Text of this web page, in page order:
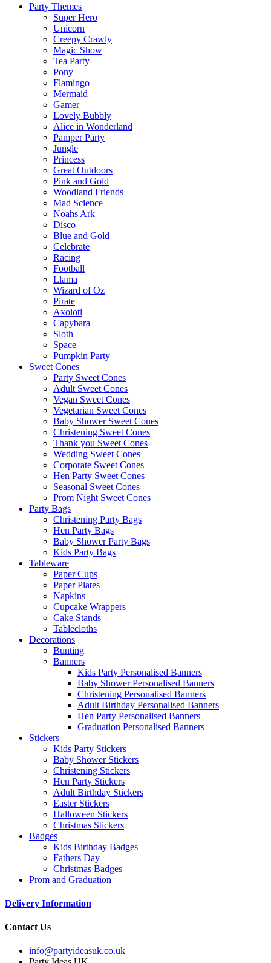
Party Themes
Super Hero
Unicorn
Creepy Crawly
Magic Show
Tea Party
Pony
Flamingo
Mermaid
Gamer
Lovely Bubbly
Alice in Wonderland
Pamper Party
Jungle
Princess
Great Outdoors
Pink and Gold
Woodland Friends
Mad Science
Noahs Ark
Disco
Blue and Gold
Celebrate
Racing
Football
Llama
Wizard of Oz
Pirate
Axolotl
Capybara
Sloth
Space
Pumpkin Party
Sweet Cones
Party Sweet Cones
Adult Sweet Cones
Vegan Sweet Cones
Vegetarian Sweet Cones
Baby Shower Sweet Cones
Christening Sweet Cones
Thank you Sweet Cones
Wedding Sweet Cones
Corporate Sweet Cones
Hen Party Sweet Cones
Seasonal Sweet Cones
Prom Night Sweet Cones
Party Bags
Christening Party Bags
Hen Party Bags
Baby Shower Party Bags
Kids Party Bags
Tableware
Paper Cups
Paper Plates
Napkins
Cupcake Wrappers
Cake Stands
Tablecloths
Decorations
Bunting
Banners
Kids Party Personalised Banners
Baby Shower Personalised Banners
Christening Personalised Banners
Adult Birthday Personalised Banners
Hen Party Personalised Banners
Graduation Personalised Banners
Stickers
Kids Party Stickers
Baby Shower Stickers
Christening Stickers
Hen Party Stickers
Adult Birthday Stickers
Easter Stickers
Halloween Stickers
Christmas Stickers
Badges
Kids Birthday Badges
Fathers Day
Christmas Badges
Prom and Graduation
Delivery Information
Contact Us
info@partyideasuk.co.uk